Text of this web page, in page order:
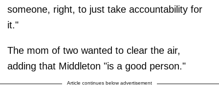
someone, right, to just take accountability for
it."
The mom of two wanted to clear the air,
adding that Middleton "is a good person."
Article continues below advertisement